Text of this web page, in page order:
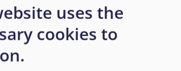
governorates IDPs and IDP returnees
June 2025,
uses the
cookies to